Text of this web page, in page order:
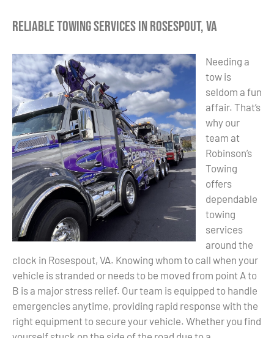
Reliable Towing Services in Rosespout, VA
Needing a
tow is
seldom a fun
affair. That’s
why our
team at
Robinson’s
Towing
offers
dependable
towing
services
around the
clock in Rosespout, VA. Knowing whom to call when your
vehicle is stranded or needs to be moved from point A to
B is a major stress relief. Our team is equipped to handle
emergencies anytime, providing rapid response with the
right equipment to secure your vehicle. Whether you find